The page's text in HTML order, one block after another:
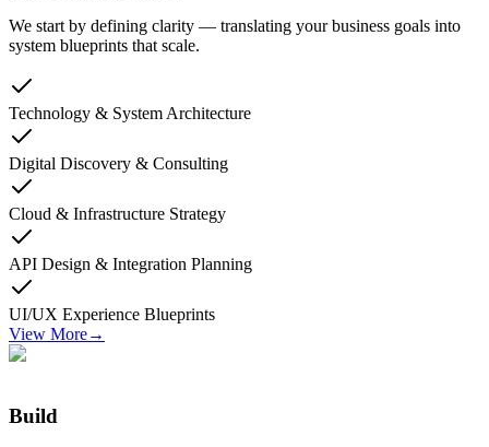
We start by defining clarity — translating your business goals into
system blueprints that scale.
Technology & System Architecture
Digital Discovery & Consulting
Cloud & Infrastructure Strategy
API Design & Integration Planning
UI/UX Experience Blueprints
View More→
Build